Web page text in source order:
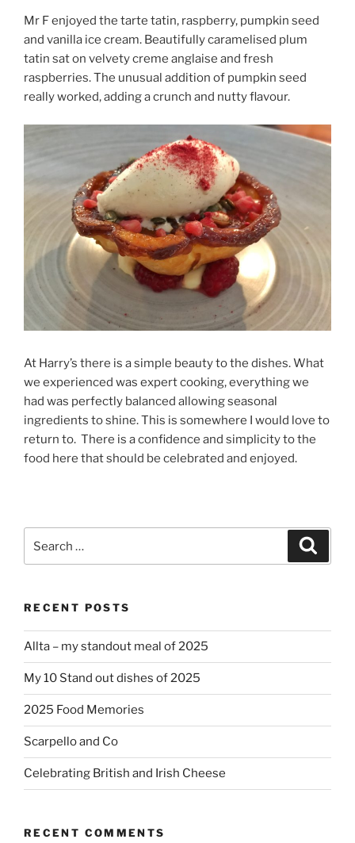
Mr F enjoyed the tarte tatin, raspberry, pumpkin seed
and vanilla ice cream. Beautifully caramelised plum
tatin sat on velvety creme anglaise and fresh
raspberries. The unusual addition of pumpkin seed
really worked, adding a crunch and nutty flavour.
At Harry’s there is a simple beauty to the dishes. What
we experienced was expert cooking, everything we
had was perfectly balanced allowing seasonal
ingredients to shine. This is somewhere I would love to
return to. There is a confidence and simplicity to the
food here that should be celebrated and enjoyed.
RECENT POSTS
Allta – my standout meal of 2025
My 10 Stand out dishes of 2025
2025 Food Memories
Scarpello and Co
Celebrating British and Irish Cheese
RECENT COMMENTS